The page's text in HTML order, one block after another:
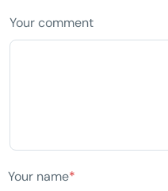
Your comment
Your name*